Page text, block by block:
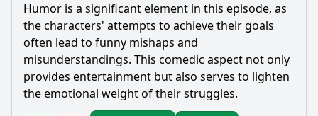
Humor is a significant element in this episode, as
the characters' attempts to achieve their goals
often lead to funny mishaps and
misunderstandings. This comedic aspect not only
provides entertainment but also serves to lighten
the emotional weight of their struggles.